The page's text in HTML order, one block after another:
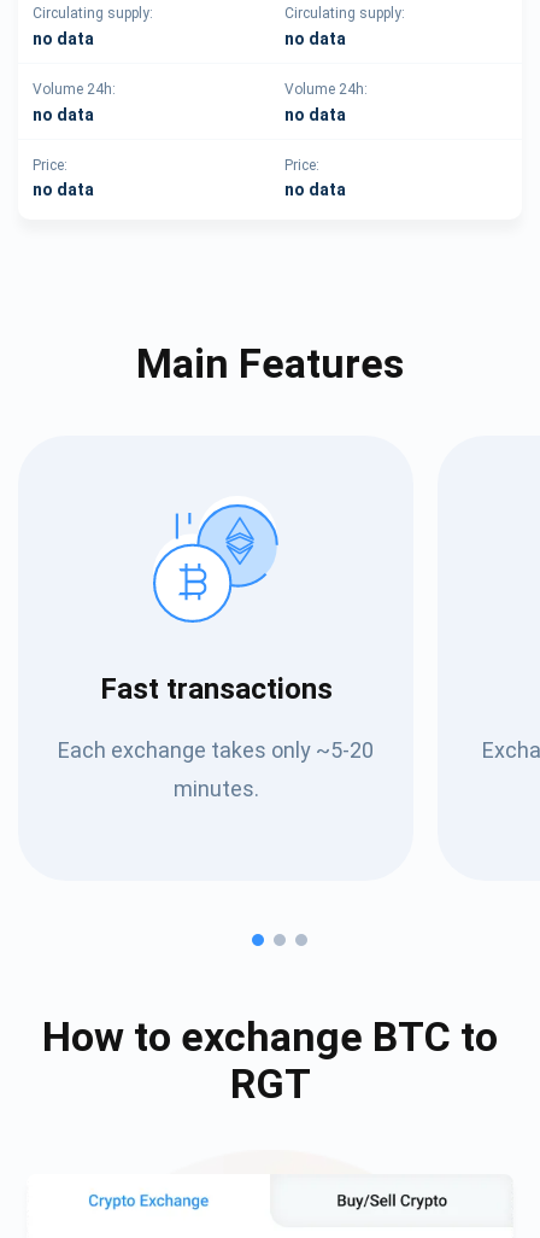
Circulating supply:
no data
Circulating supply:
no data
Volume 24h:
no data
Volume 24h:
no data
Price:
no data
Price:
no data
Main Features
Fast transactions
Each exchange takes only ~5-20
minutes.
How to exchange BTC to
RGT